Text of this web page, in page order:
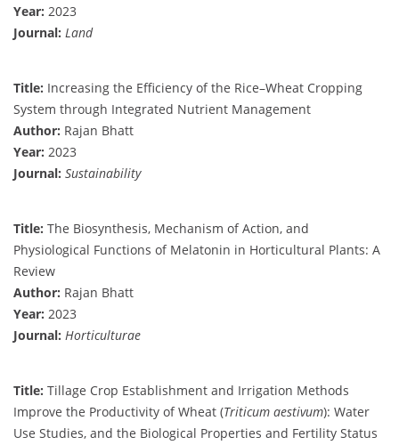
Year: 2023
Journal: Land
Title: Increasing the Efficiency of the Rice–Wheat Cropping
System through Integrated Nutrient Management
Author: Rajan Bhatt
Year: 2023
Journal: Sustainability
Title: The Biosynthesis, Mechanism of Action, and
Physiological Functions of Melatonin in Horticultural Plants: A
Review
Author: Rajan Bhatt
Year: 2023
Journal: Horticulturae
Title: Tillage Crop Establishment and Irrigation Methods
Improve the Productivity of Wheat (Triticum aestivum): Water
Use Studies, and the Biological Properties and Fertility Status